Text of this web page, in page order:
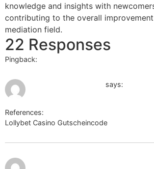
knowledge and insights with
contributing to the overall
mediation field.
22 Responses
Pingback:
says:
References:
Lollybet Casino Gutscheincode